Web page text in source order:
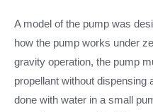
A model of the pump was
how the pump works under
gravity operation, the pump
propellant without dispensing
done with water in a small